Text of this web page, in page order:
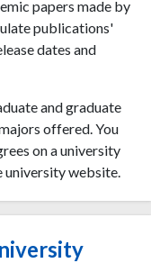
papers made by
publications'
dates and
and graduate
offered. You
on a university
university website.